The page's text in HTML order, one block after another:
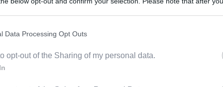
further disclosure of your personal information by third parties on the
that this website/app uses one or more Google services and may
including but not limited to your visit or usage behaviour. You may click
to Google and its third-party tags to use your data for below specified
Data Processing Opt Outs
opt-out of the Sharing of my personal data.
Discover
with